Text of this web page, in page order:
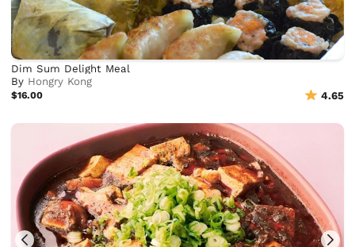
Dim Sum Delight Meal
By Hongry Kong
$16.00 4.65